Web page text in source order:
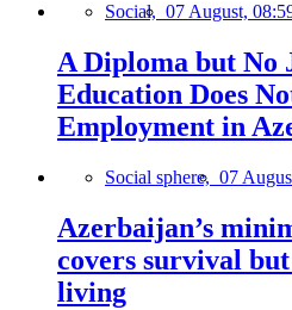
Social, 07 August,
A Diploma but No
Education Does
Employment in
Social sphere, 07
Azerbaijan’s
covers survival
living